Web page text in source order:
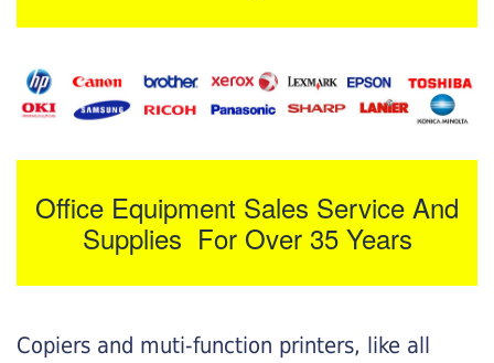
Office Equipment Sales Service And
Supplies For Over 35 Years
Copiers and muti-function printers, like all